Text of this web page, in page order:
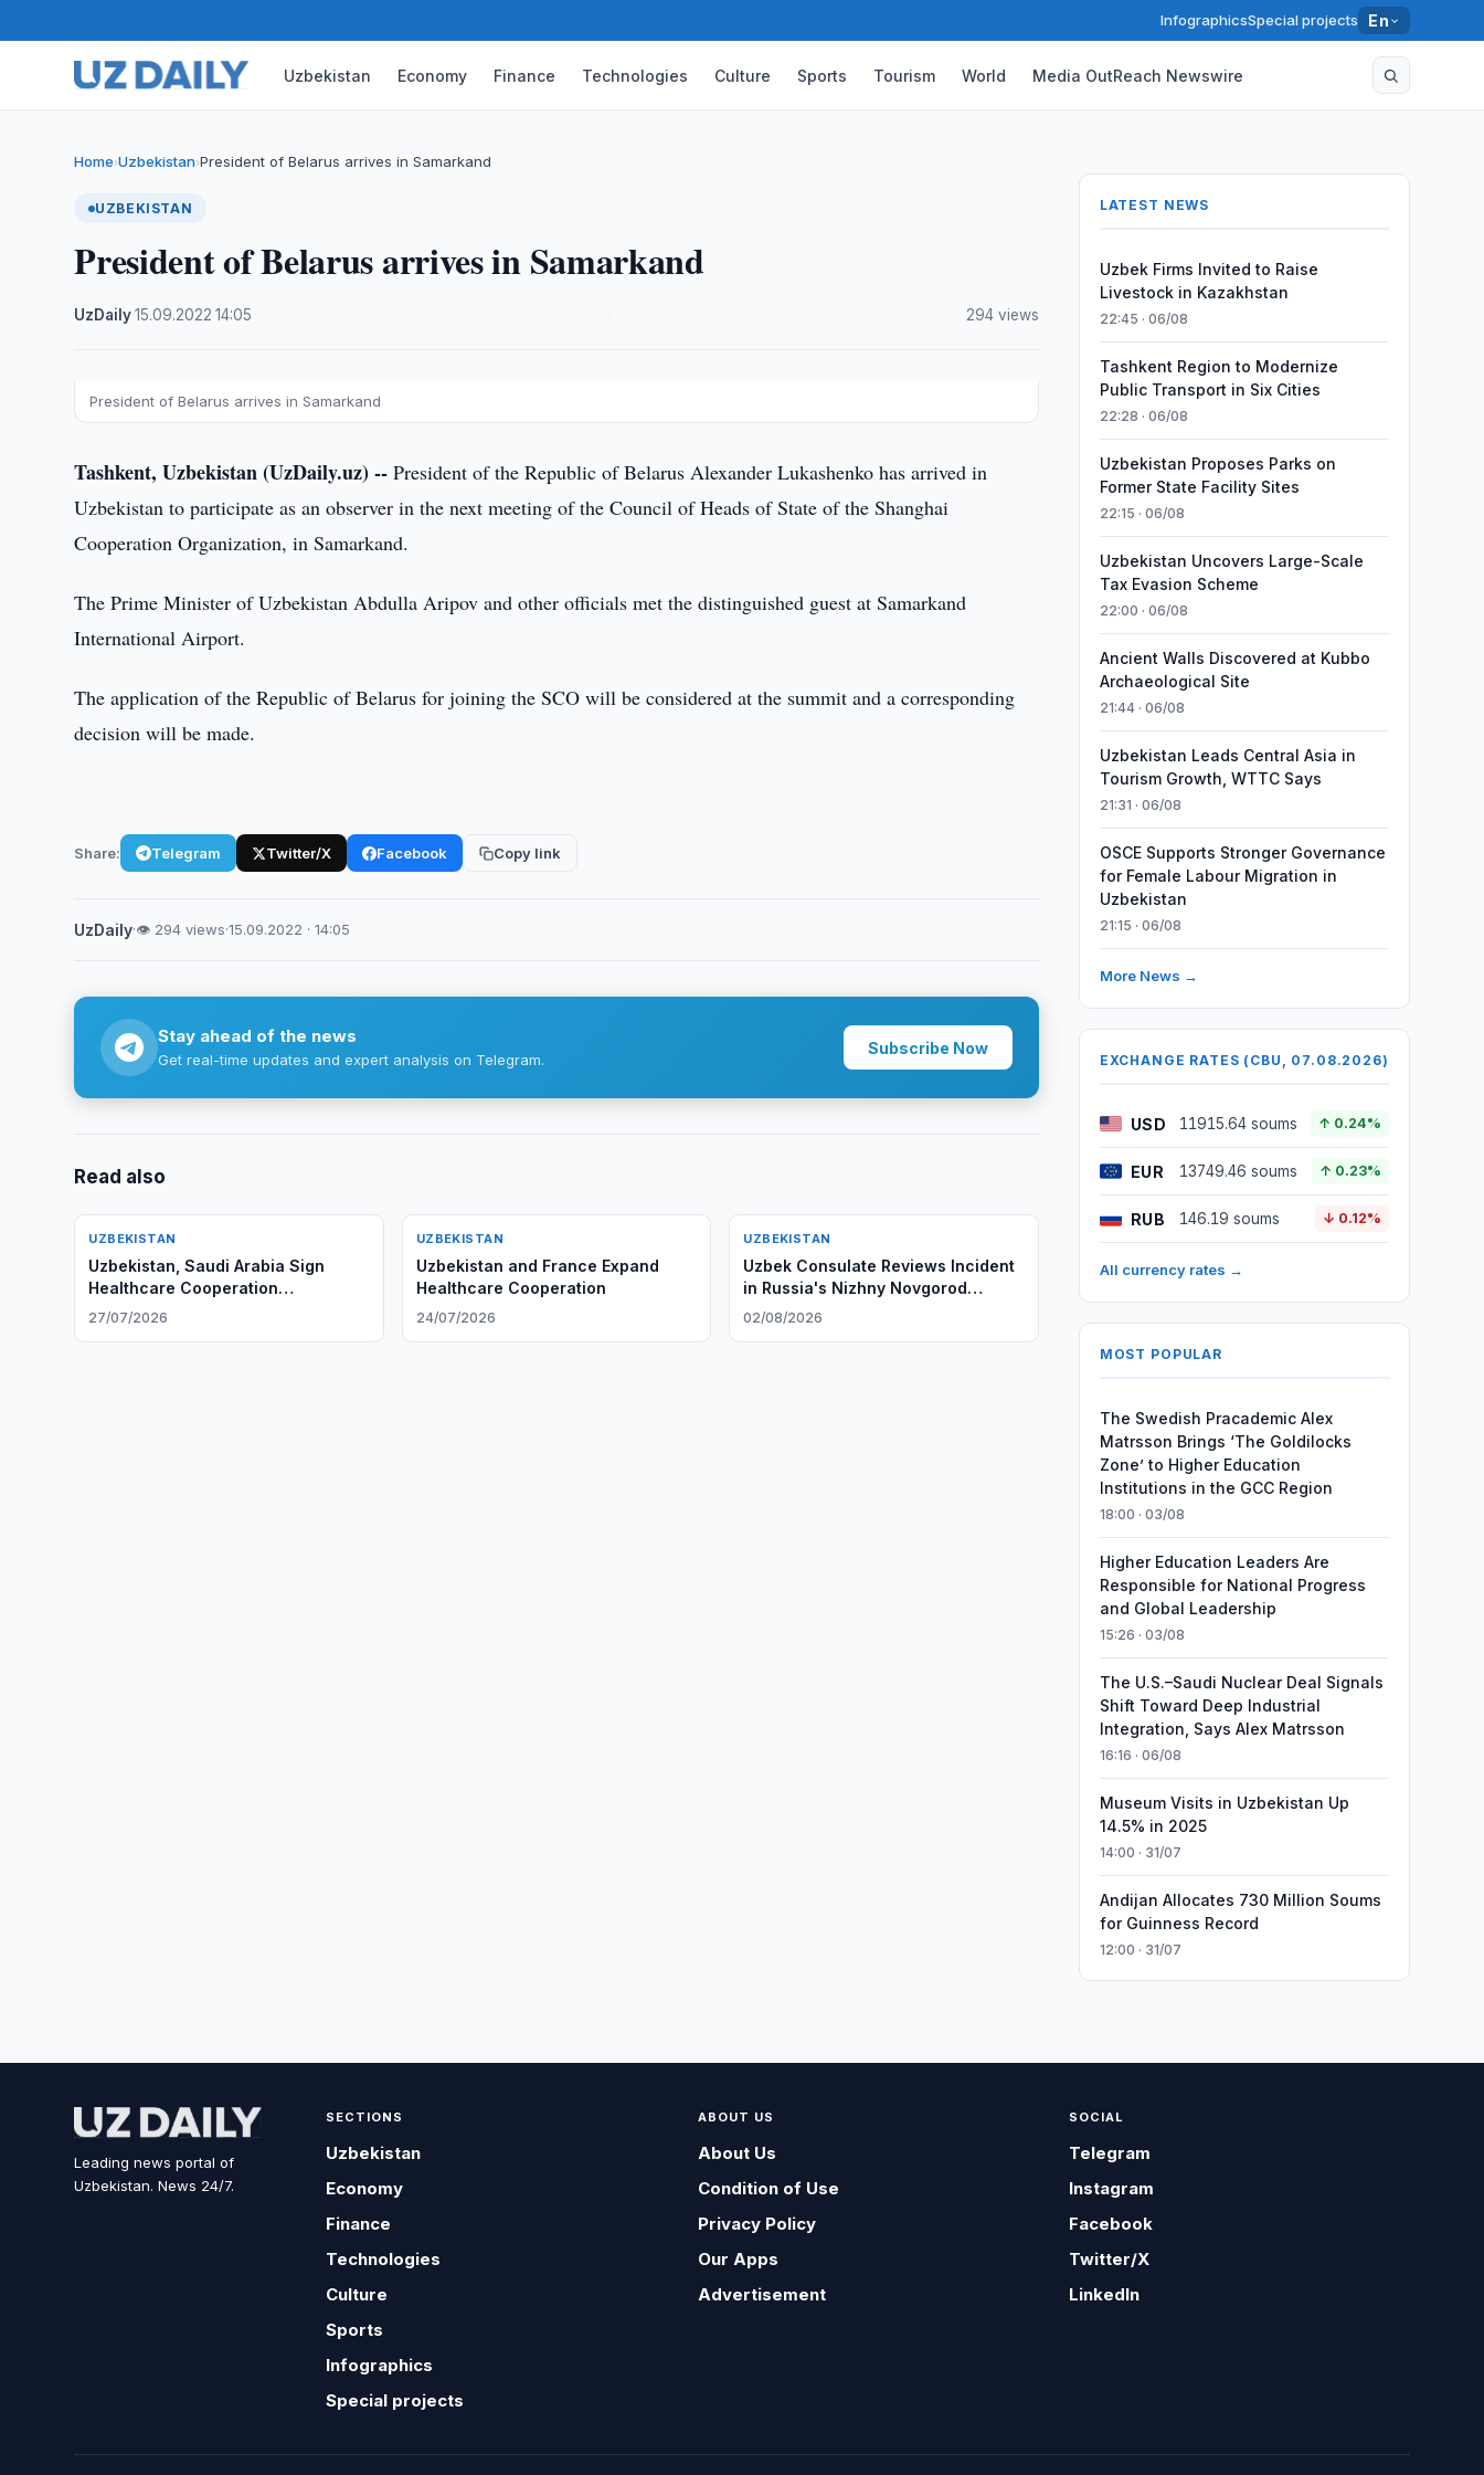
InfographicsSpecial projects En
Uzbekistan Economy Finance Technologies Culture Sports Tourism World Media OutReach Newswire
Home›Uzbekistan›President of Belarus arrives in Samarkand
UZBEKISTAN
President of Belarus arrives in Samarkand
UzDaily·15.09.2022 ·14:05 294 views
President of Belarus arrives in Samarkand
Tashkent, Uzbekistan (UzDaily.uz) -- President of the Republic of Belarus Alexander Lukashenko has arrived in
Uzbekistan to participate as an observer in the next meeting of the Council of Heads of State of the Shanghai
Cooperation Organization, in Samarkand.
The Prime Minister of Uzbekistan Abdulla Aripov and other officials met the distinguished guest at Samarkand
International Airport.
The application of the Republic of Belarus for joining the SCO will be considered at the summit and a corresponding
decision will be made.
Share: Telegram Twitter/X Facebook Copy link
UzDaily·👁 294 views·15.09.2022 · 14:05
Stay ahead of the news
Get real-time updates and expert analysis on Telegram.
Subscribe Now
Read also
UZBEKISTAN
Uzbekistan, Saudi Arabia Sign
Healthcare Cooperation
Agreements
27/07/2026
UZBEKISTAN
Uzbekistan and France Expand
Healthcare Cooperation
24/07/2026
UZBEKISTAN
Uzbek Consulate Reviews Incident
in Russia's Nizhny Novgorod
Region
02/08/2026
LATEST NEWS
Uzbek Firms Invited to Raise
Livestock in Kazakhstan
22:45 · 06/08
Tashkent Region to Modernize
Public Transport in Six Cities
22:28 · 06/08
Uzbekistan Proposes Parks on
Former State Facility Sites
22:15 · 06/08
Uzbekistan Uncovers Large-Scale
Tax Evasion Scheme
22:00 · 06/08
Ancient Walls Discovered at Kubbo
Archaeological Site
21:44 · 06/08
Uzbekistan Leads Central Asia in
Tourism Growth, WTTC Says
21:31 · 06/08
OSCE Supports Stronger Governance
for Female Labour Migration in
Uzbekistan
21:15 · 06/08
More News →
EXCHANGE RATES (CBU, 07.08.2026)
USD 11915.64 soums ↑ 0.24%
EUR 13749.46 soums ↑ 0.23%
RUB 146.19 soums ↓ 0.12%
All currency rates →
MOST POPULAR
The Swedish Pracademic Alex
Matrsson Brings ‘The Goldilocks
Zone’ to Higher Education
Institutions in the GCC Region
18:00 · 03/08
Higher Education Leaders Are
Responsible for National Progress
and Global Leadership
15:26 · 03/08
The U.S.–Saudi Nuclear Deal Signals
Shift Toward Deep Industrial
Integration, Says Alex Matrsson
16:16 · 06/08
Museum Visits in Uzbekistan Up
14.5% in 2025
14:00 · 31/07
Andijan Allocates 730 Million Soums
for Guinness Record
12:00 · 31/07
Leading news portal of
Uzbekistan. News 24/7.
SECTIONS
Uzbekistan
Economy
Finance
Technologies
Culture
Sports
Infographics
Special projects
ABOUT US
About Us
Condition of Use
Privacy Policy
Our Apps
Advertisement
SOCIAL
Telegram
Instagram
Facebook
Twitter/X
LinkedIn